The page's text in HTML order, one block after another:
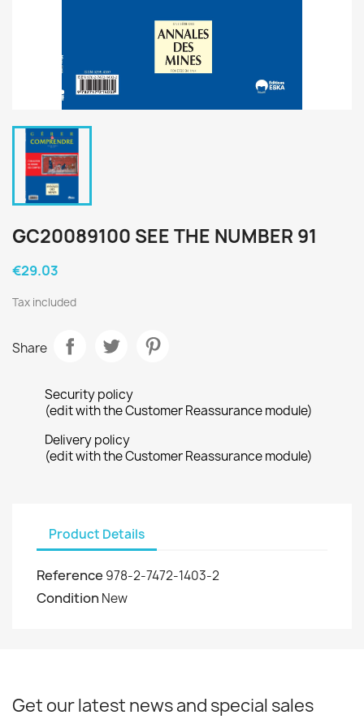
GC20089100 SEE THE NUMBER 91
€29.03
Tax included
Share
Security policy
(edit with the Customer Reassurance module)
Delivery policy
(edit with the Customer Reassurance module)
Product Details
Reference 978-2-7472-1403-2
Condition New
Get our latest news and special sales